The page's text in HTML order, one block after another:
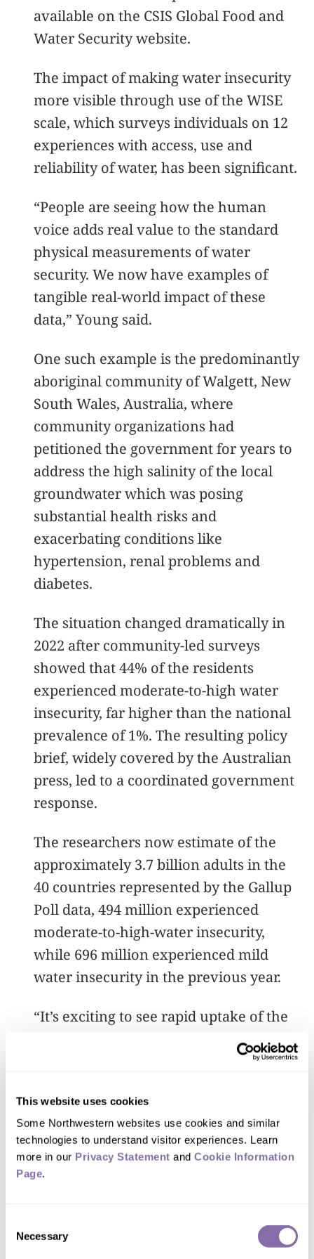
This website uses cookies
Some Northwestern websites use cookies and similar
technologies to understand visitor experiences. Learn
more in our Privacy Statement and Cookie Information
Page.
Selection
Necessary
available on the CSIS Global Food and
Water Security website.
The impact of making water insecurity
more visible through use of the WISE
scale, which surveys individuals on 12
experiences with access, use and
reliability of water, has been significant.
“People are seeing how the human
voice adds real value to the standard
physical measurements of water
security. We now have examples of
tangible real-world impact of these
data,” Young said.
One such example is the predominantly
aboriginal community of Walgett, New
South Wales, Australia, where
community organizations had
petitioned the government for years to
address the high salinity of the local
groundwater which was posing
substantial health risks and
exacerbating conditions like
hypertension, renal problems and
diabetes.
The situation changed dramatically in
2022 after community-led surveys
showed that 44% of the residents
experienced moderate-to-high water
insecurity, far higher than the national
prevalence of 1%. The resulting policy
brief, widely covered by the Australian
press, led to a coordinated government
response.
The researchers now estimate of the
approximately 3.7 billion adults in the
40 countries represented by the Gallup
Poll data, 494 million experienced
moderate-to-high-water insecurity,
while 696 million experienced mild
water insecurity in the previous year.
“It’s exciting to see rapid uptake of the
WISE tool by so many organizations and
governments. For example, Mexico’s
used the WISE Scales annually since
2021,” Young said. “Those findings have
made a big difference in how Mexican
states, like Nuevo León, are responding
An accurate snapshot of global water